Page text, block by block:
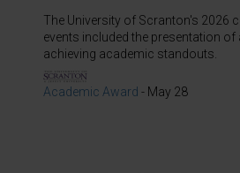
The University of Scranton's 2026
events included the presentation
achieving academic standouts.
Academic Award - May 28